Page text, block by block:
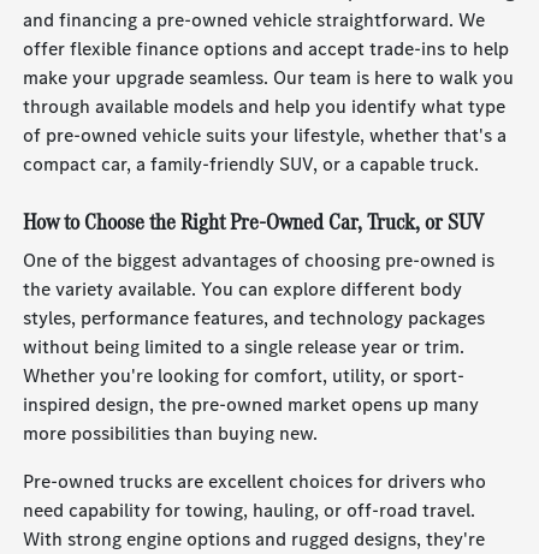
and financing a pre-owned vehicle straightforward. We
offer flexible finance options and accept trade-ins to help
make your upgrade seamless. Our team is here to walk you
through available models and help you identify what type
of pre-owned vehicle suits your lifestyle, whether that's a
compact car, a family-friendly SUV, or a capable truck.
How to Choose the Right Pre-Owned Car, Truck, or SUV
One of the biggest advantages of choosing pre-owned is
the variety available. You can explore different body
styles, performance features, and technology packages
without being limited to a single release year or trim.
Whether you're looking for comfort, utility, or sport-
inspired design, the pre-owned market opens up many
more possibilities than buying new.
Pre-owned trucks are excellent choices for drivers who
need capability for towing, hauling, or off-road travel.
With strong engine options and rugged designs, they're